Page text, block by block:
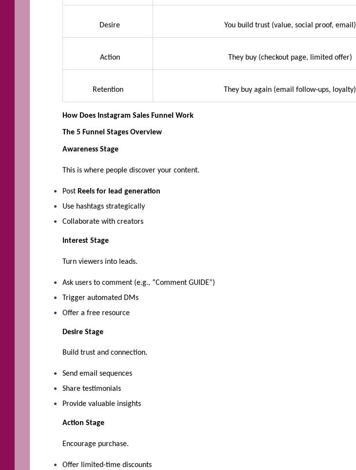
Desire You build trust (value, social proof, email)
Action They buy (checkout page, limited offer)
Retention They buy again (email follow‑ups, loyalty)
How Does Instagram Sales Funnel Work
The 5 Funnel Stages Overview
Awareness Stage
This is where people discover your content.
Post Reels for lead generation
Use hashtags strategically
Collaborate with creators
Interest Stage
Turn viewers into leads.
Ask users to comment (e.g., “Comment GUIDE”)
Trigger automated DMs
Offer a free resource
Desire Stage
Build trust and connection.
Send email sequences
Share testimonials
Provide valuable insights
Action Stage
Encourage purchase.
Offer limited-time discounts